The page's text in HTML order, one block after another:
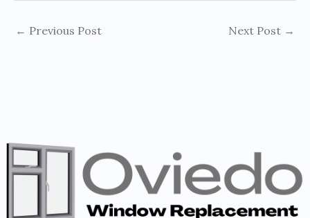
← Previous Post Next Post →